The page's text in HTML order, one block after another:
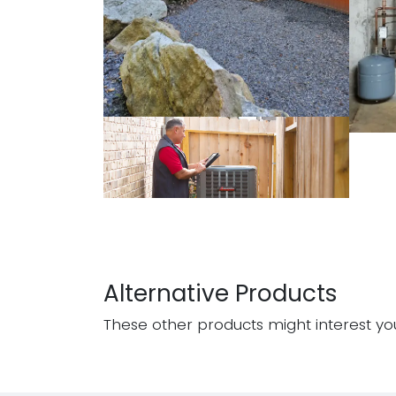
Alternative Products
These other products might interest